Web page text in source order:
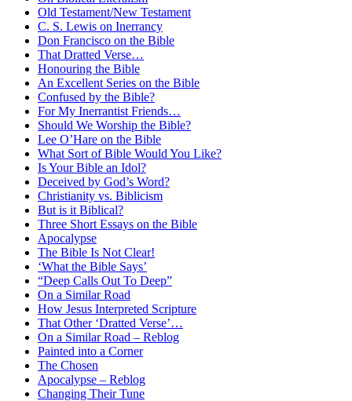
Old Testament/New Testament
C. S. Lewis on Inerrancy
Don Francisco on the Bible
That Dratted Verse…
Honouring the Bible
An Excellent Series on the Bible
Confused by the Bible?
For My Inerrantist Friends…
Should We Worship the Bible?
Lee O’Hare on the Bible
What Sort of Bible Would You Like?
Is Your Bible an Idol?
Deceived by God’s Word?
Christianity vs. Biblicism
But is it Biblical?
Three Short Essays on the Bible
Apocalypse
The Bible Is Not Clear!
‘What the Bible Says’
“Deep Calls Out To Deep”
On a Similar Road
How Jesus Interpreted Scripture
That Other ‘Dratted Verse’…
On a Similar Road – Reblog
Painted into a Corner
The Chosen
Apocalypse – Reblog
Changing Their Tune